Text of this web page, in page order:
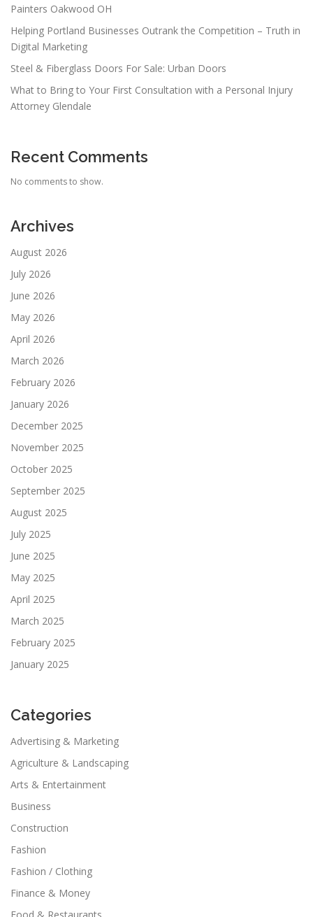
Painters Oakwood OH
Helping Portland Businesses Outrank the Competition – Truth in
Digital Marketing
Steel & Fiberglass Doors For Sale: Urban Doors
What to Bring to Your First Consultation with a Personal Injury
Attorney Glendale
Recent Comments
No comments to show.
Archives
August 2026
July 2026
June 2026
May 2026
April 2026
March 2026
February 2026
January 2026
December 2025
November 2025
October 2025
September 2025
August 2025
July 2025
June 2025
May 2025
April 2025
March 2025
February 2025
January 2025
Categories
Advertising & Marketing
Agriculture & Landscaping
Arts & Entertainment
Business
Construction
Fashion
Fashion / Clothing
Finance & Money